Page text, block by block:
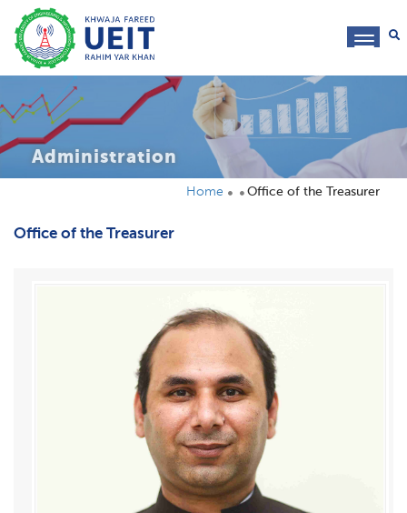
Administration
Home Office of the Treasurer
Office of the Treasurer